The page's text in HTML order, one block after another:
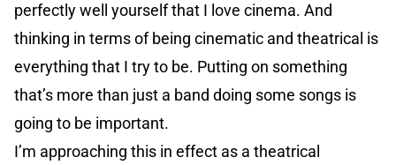
perfectly well yourself that I love cinema. And
thinking in terms of being cinematic and theatrical is
everything that I try to be. Putting on something
that’s more than just a band doing some songs is
going to be important.
I’m approaching this in effect as a theatrical